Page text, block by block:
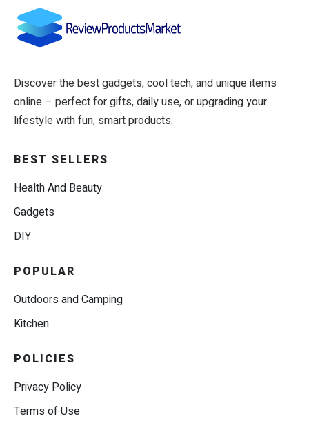
Discover the best gadgets, cool tech, and unique items
online – perfect for gifts, daily use, or upgrading your
lifestyle with fun, smart products.
BEST SELLERS
Health And Beauty
Gadgets
DIY
POPULAR
Outdoors and Camping
Kitchen
POLICIES
Privacy Policy
Terms of Use